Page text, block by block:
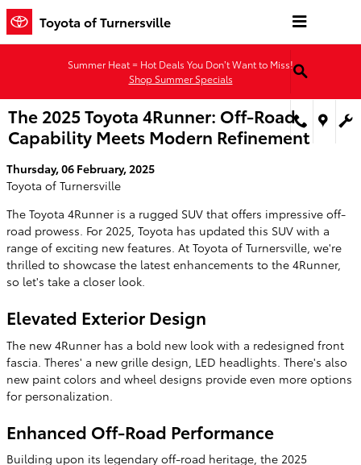
Skip to main content
Toyota of Turnersville
Summer Heat = Hot Deals You Don’t Want to Miss!
Shop Summer Specials
The 2025 Toyota 4Runner: Off-Road
Capability Meets Modern Refinement
Thursday, 06 February, 2025
Toyota of Turnersville
The Toyota 4Runner is a rugged SUV that offers impressive off-
road prowess. For 2025, Toyota has updated this SUV with a
range of exciting new features. At Toyota of Turnersville, we're
thrilled to showcase the latest enhancements to the 4Runner,
so let's take a closer look.
Elevated Exterior Design
The new 4Runner has a bold new look with a redesigned front
fascia. Theres' a new grille design, LED headlights. There's also
new paint colors and wheel designs provide even more options
for personalization.
Enhanced Off-Road Performance
Building upon its legendary off-road heritage, the 2025